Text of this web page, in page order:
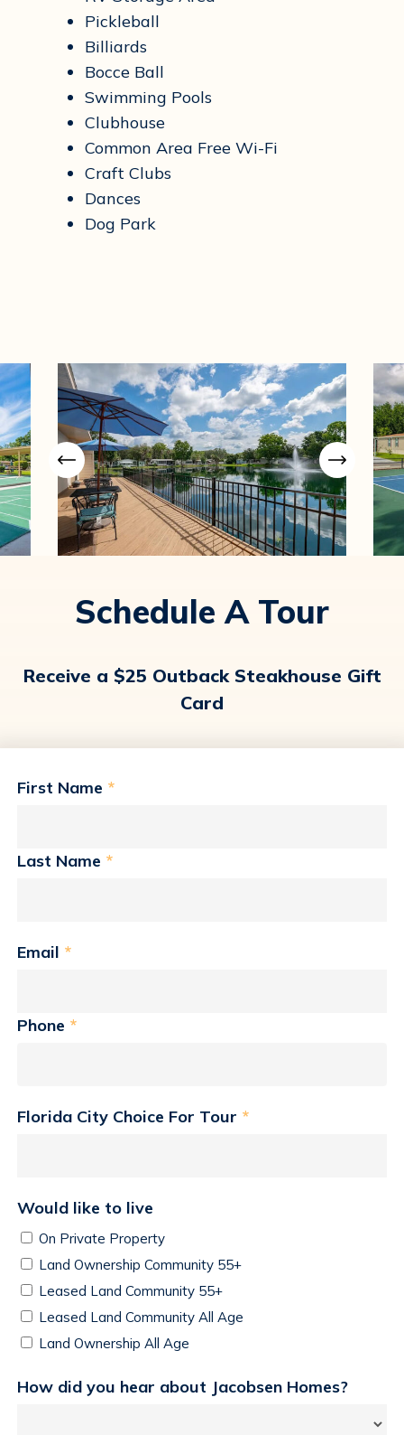
Pickleball
Billiards
Bocce Ball
Swimming Pools
Clubhouse
Common Area Free Wi-Fi
Craft Clubs
Dances
Dog Park
Schedule A Tour
Receive a $25 Outback Steakhouse Gift
Card
First Name *
Last Name *
Email *
Phone *
Florida City Choice For Tour *
Would like to live
On Private Property
Land Ownership Community 55+
Leased Land Community 55+
Leased Land Community All Age
Land Ownership All Age
How did you hear about Jacobsen Homes?